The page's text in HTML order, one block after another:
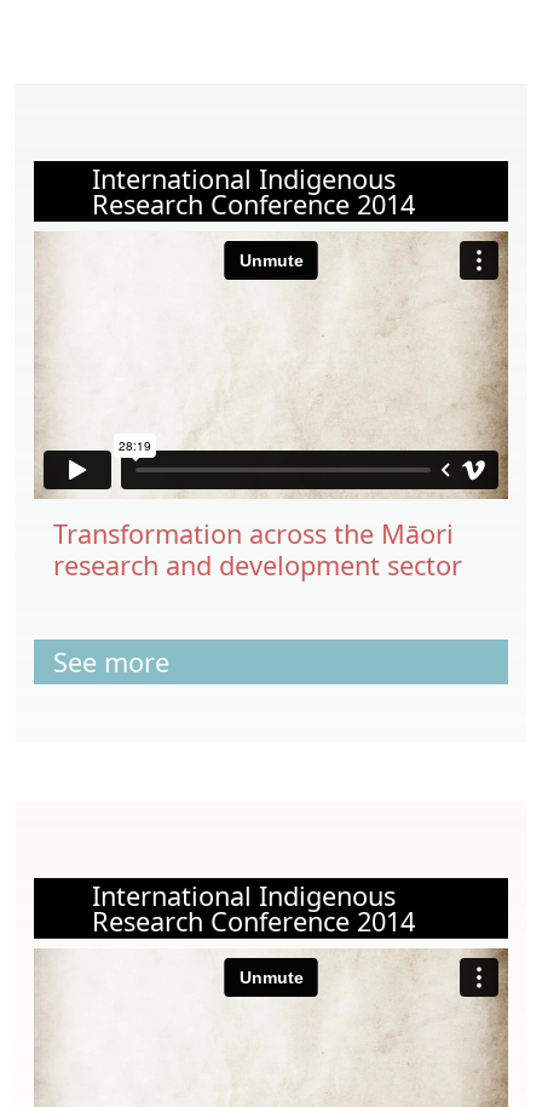
International Indigenous
Research Conference 2014
Transformation across the Māori
research and development sector
See more
International Indigenous
Research Conference 2014